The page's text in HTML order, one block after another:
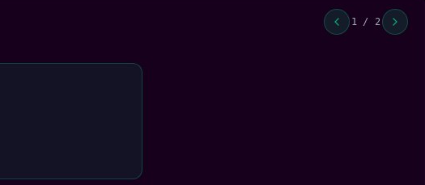
1 / 2